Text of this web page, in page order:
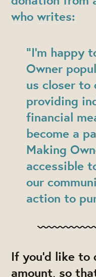
who writes:
"I’m happy
Owner
us closer to
providing
financial
become a
Making
accessible
our
action to
If you'd like to
amount, so